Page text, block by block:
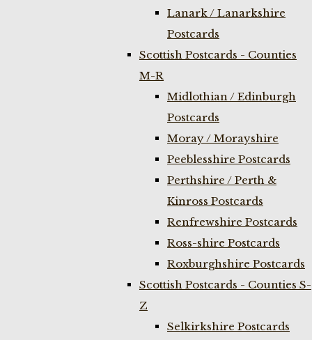
Lanark / Lanarkshire
Postcards
Scottish Postcards - Counties
M-R
Midlothian / Edinburgh
Postcards
Moray / Morayshire
Peeblesshire Postcards
Perthshire / Perth &
Kinross Postcards
Renfrewshire Postcards
Ross-shire Postcards
Roxburghshire Postcards
Scottish Postcards - Counties S-
Z
Selkirkshire Postcards